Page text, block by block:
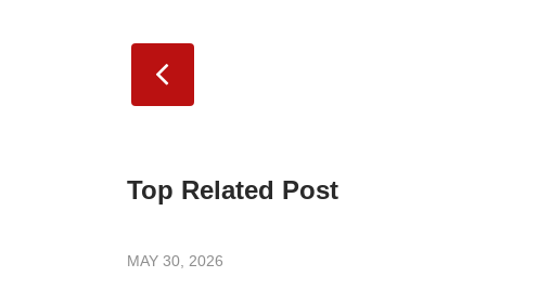
Top Related Post
MAY 30, 2026